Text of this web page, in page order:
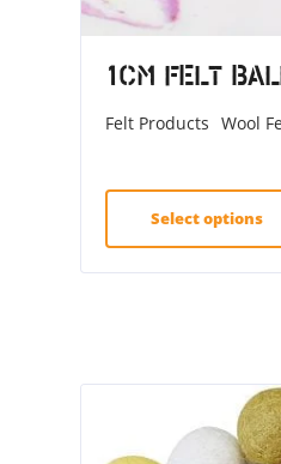
1cm Felt
Felt Products Wool
Select options